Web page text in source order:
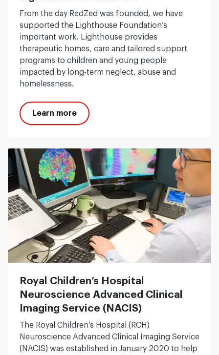
From the day RedZed was founded, we have
supported the Lighthouse Foundation’s
important work. Lighthouse provides
therapeutic homes, care and tailored support
programs to children and young people
impacted by long-term neglect, abuse and
homelessness.
Learn more
Royal Children’s Hospital
Neuroscience Advanced Clinical
Imaging Service (NACIS)
The Royal Children’s Hospital (RCH)
Neuroscience Advanced Clinical Imaging Service
(NACIS) was established in January 2020 to help